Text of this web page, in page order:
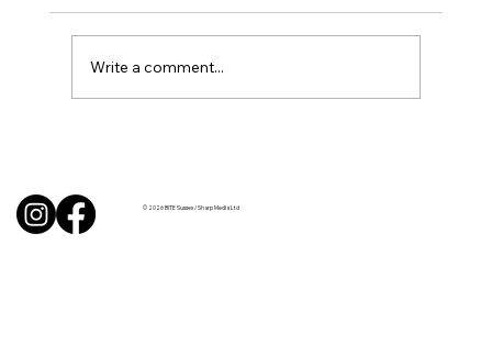
Write a comment...
© 2026 BITE Sussex / Sharp Media Ltd